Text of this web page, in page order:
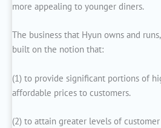
more appealing to younger diners.
The business that Hyun owns and
built on the notion that:
(1) to provide significant portions of
affordable prices to customers.
(2) to attain greater levels of